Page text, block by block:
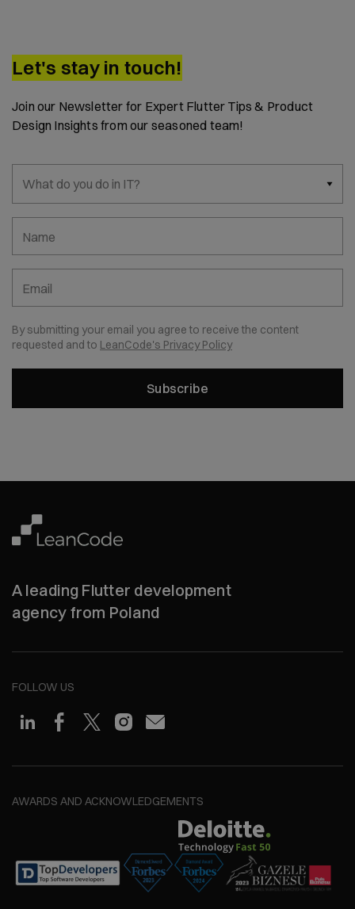
A leading Flutter development
agency from Poland
FOLLOW US
AWARDS AND ACKNOWLEDGEMENTS
Let's stay in touch!
Join our Newsletter for Expert Flutter Tips & Product
Design Insights from our seasoned team!
What do you do in IT?
Name
Email
By submitting your email you agree to receive the content
requested and to LeanCode's Privacy Policy
Subscribe